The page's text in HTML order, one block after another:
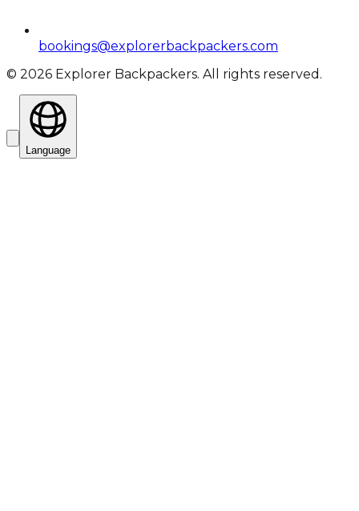
bookings@explorerbackpackers.com
© 2026 Explorer Backpackers. All rights reserved.
Language